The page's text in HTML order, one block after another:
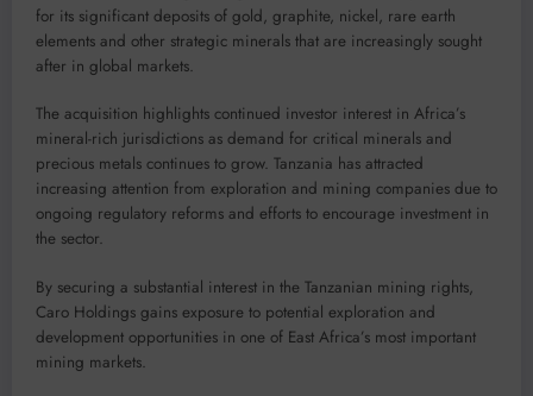
for its significant deposits of gold, graphite, nickel, rare earth
elements and other strategic minerals that are increasingly sought
after in global markets.
The acquisition highlights continued investor interest in Africa’s
mineral-rich jurisdictions as demand for critical minerals and
precious metals continues to grow. Tanzania has attracted
increasing attention from exploration and mining companies due to
ongoing regulatory reforms and efforts to encourage investment in
the sector.
By securing a substantial interest in the Tanzanian mining rights,
Caro Holdings gains exposure to potential exploration and
development opportunities in one of East Africa’s most important
mining markets.